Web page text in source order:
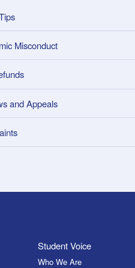
Misconduct
and Appeals
Student Voice
Who We Are